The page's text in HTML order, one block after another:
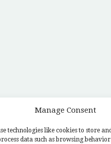
Manage Consent
technologies like cookies to store
data such as browsing